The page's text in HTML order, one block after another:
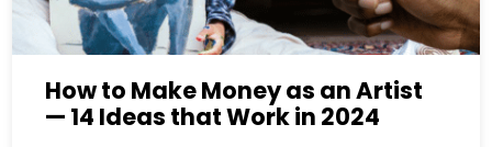
How to Make Money as an Artist
— 14 Ideas that Work in 2024